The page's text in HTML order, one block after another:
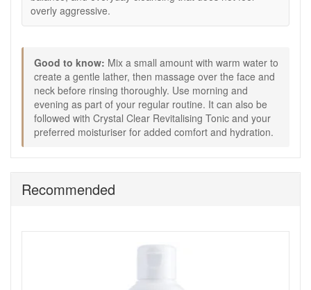
Good to know:
drying for your skin.
Works well in routines focused on skin comfort,
balance, and gentle cleansing.
Can be followed with Crystal Clear Revitalising Tonic
and your preferred moisturiser for added comfort and
hydration.
Keep Crystal Clear Soothing Cleansing Gel 200ml in your
every day. Enjoy fast UK delivery on qualifying orders and
Shop All Crystal Clear
overly aggressive.
Good to know: Mix a small amount with warm water to
create a gentle lather, then massage over the face and
neck before rinsing thoroughly. Use morning and
evening as part of your regular routine. It can also be
followed with Crystal Clear Revitalising Tonic and your
preferred moisturiser for added comfort and hydration.
Recommended